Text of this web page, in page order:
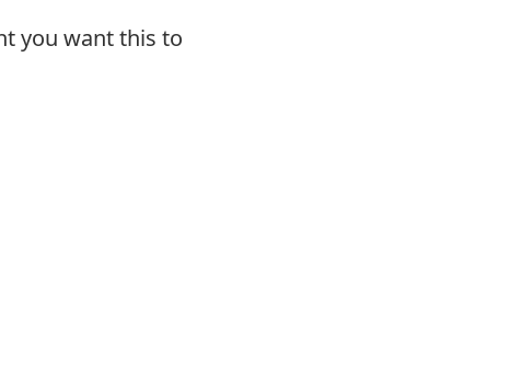
you want this to